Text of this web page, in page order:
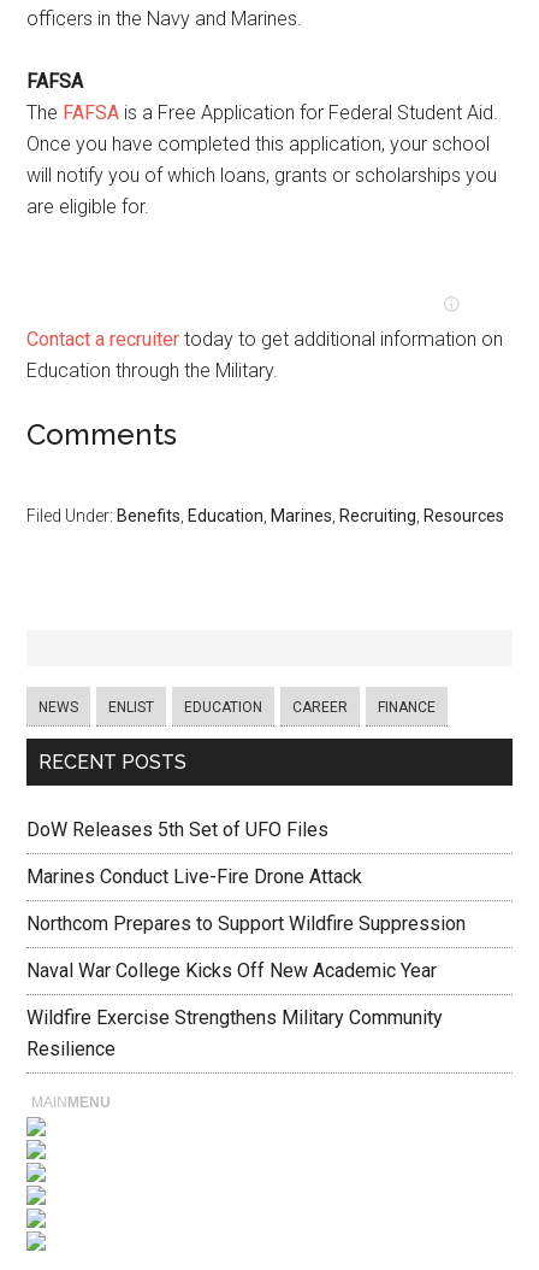
officers in the Navy and Marines.
FAFSA
The FAFSA is a Free Application for Federal Student Aid.
Once you have completed this application, your school
will notify you of which loans, grants or scholarships you
are eligible for.
Contact a recruitertoday to get additional information on
Education through the Military.
Comments
Filed Under: Benefits Education Marines Recruiting Resources
NEWS ENLIST EDUCATION CAREER FINANCE
RECENT POSTS
DoW Releases 5th Set of UFO Files
Marines Conduct Live-Fire Drone Attack
Northcom Prepares to Support Wildfire Suppression
Naval War College Kicks Off New Academic Year
Wildfire Exercise Strengthens Military Community
Resilience
MAIN MENU